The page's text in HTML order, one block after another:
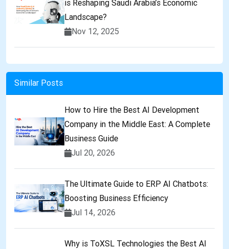
is Reshaping Saudi Arabia’s Economic
Landscape?
Nov 12, 2025
Similar Posts
How to Hire the Best AI Development
Company in the Middle East: A Complete
Business Guide
Jul 20, 2026
The Ultimate Guide to ERP AI Chatbots:
Boosting Business Efficiency
Jul 14, 2026
Why is ToXSL Technologies the Best AI